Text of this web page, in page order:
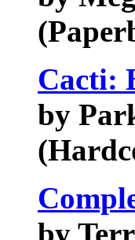
Cacti:
by